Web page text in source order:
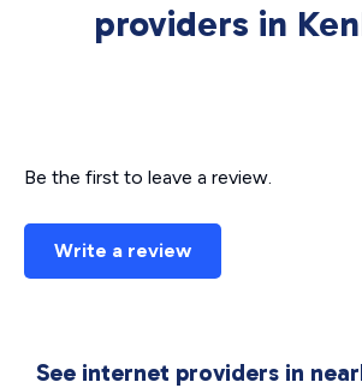
providers in
Be the first to leave a review.
Write a review
See internet providers in